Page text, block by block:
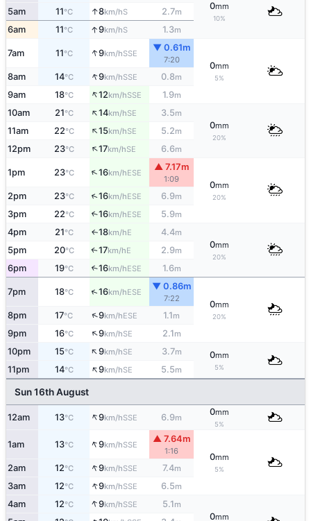
0mm
10%
5am 11°C ↑8km/hS 2.7m
6am 11°C ↑9km/hS 1.3m
7am 11°C ↑9km/hSSE
▼ 0.61m
7:20
0mm
5%
8am 14°C ↑9km/hSSE 0.8m
9am 18°C ↑12km/hSSE 1.9m
10am 21°C ↑14km/hSE 3.5m
0mm
20%
11am 22°C ↑15km/hSE 5.2m
12pm 23°C ↑17km/hSE 6.6m
1pm 23°C ↑16km/hESE
▲ 7.17m
1:09
0mm
20%
2pm 23°C ↑16km/hESE 6.9m
3pm 22°C ↑16km/hESE 5.9m
4pm 21°C ↑18km/hE 4.4m
0mm
20%
5pm 20°C ↑17km/hE 2.9m
6pm 19°C ↑16km/hESE 1.6m
7pm 18°C ↑16km/hESE
▼ 0.86m
7:22
0mm
20%
8pm 17°C ↑9km/hESE 1.1m
9pm 16°C ↑9km/hSE 2.1m
10pm 15°C ↑9km/hSE 3.7m 0mm
5%
11pm 14°C ↑9km/hSE 5.5m
Sun 16th August
12am 13°C ↑9km/hSSE 6.9m
0mm
5%
1am 13°C ↑9km/hSSE
▲ 7.64m
1:16
0mm
5%
2am 12°C ↑9km/hSSE 7.4m
3am 12°C ↑9km/hSSE 6.5m
4am 12°C ↑9km/hSSE 5.1m
0mm